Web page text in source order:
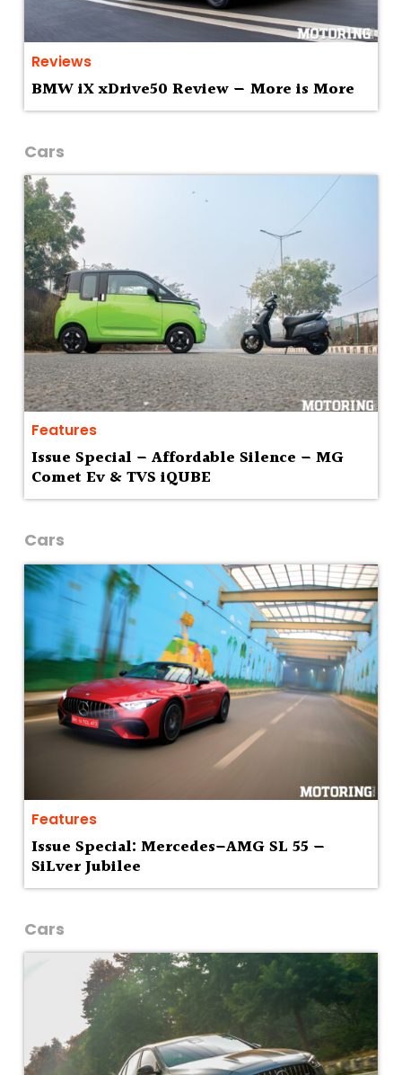
Reviews
BMW iX xDrive50 Review — More is More
Cars
Features
Issue Special – Affordable Silence – MG
Comet Ev & TVS iQUBE
Cars
Features
Issue Special: Mercedes–AMG SL 55 —
SiLver Jubilee
Cars